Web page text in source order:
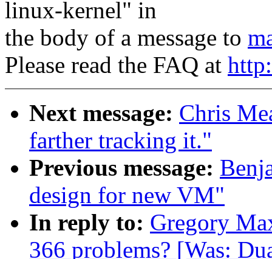
linux-kernel" in
the body of a message to
Please read the FAQ at
Next message: Chris
farther tracking it."
Previous message:
design for new VM"
In reply to: Gregory
366 problems? [Was: